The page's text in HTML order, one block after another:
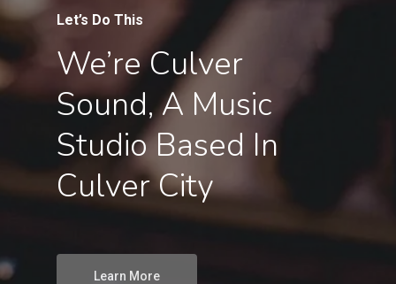
Let’s Do This
We’re Culver
Sound, A Music
Studio Based In
Culver City
Learn More